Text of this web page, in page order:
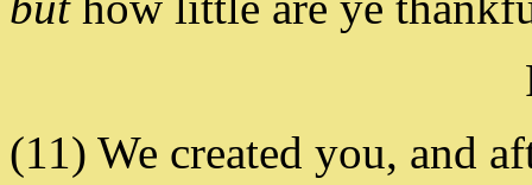
(11) We created you, and